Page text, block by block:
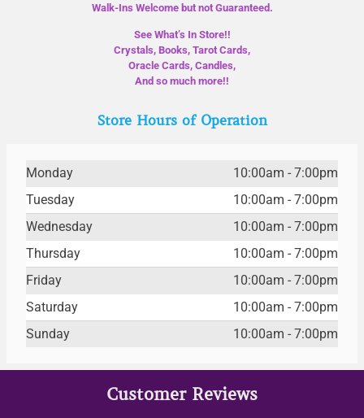
Walk-Ins Welcome but not Guaranteed.
See What’s In Store!!
Crystals, Books, Tarot Cards,
Oracle Cards, Candles,
And so much more!!
Store Hours of Operation
Monday
10:00am - 7:00pm
Tuesday
10:00am - 7:00pm
Wednesday
10:00am - 7:00pm
Thursday
10:00am - 7:00pm
Friday
10:00am - 7:00pm
Saturday
10:00am - 7:00pm
Sunday
10:00am - 7:00pm
Customer Reviews